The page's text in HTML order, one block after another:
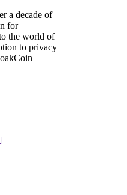
a decade of
for
the world of
to privacy